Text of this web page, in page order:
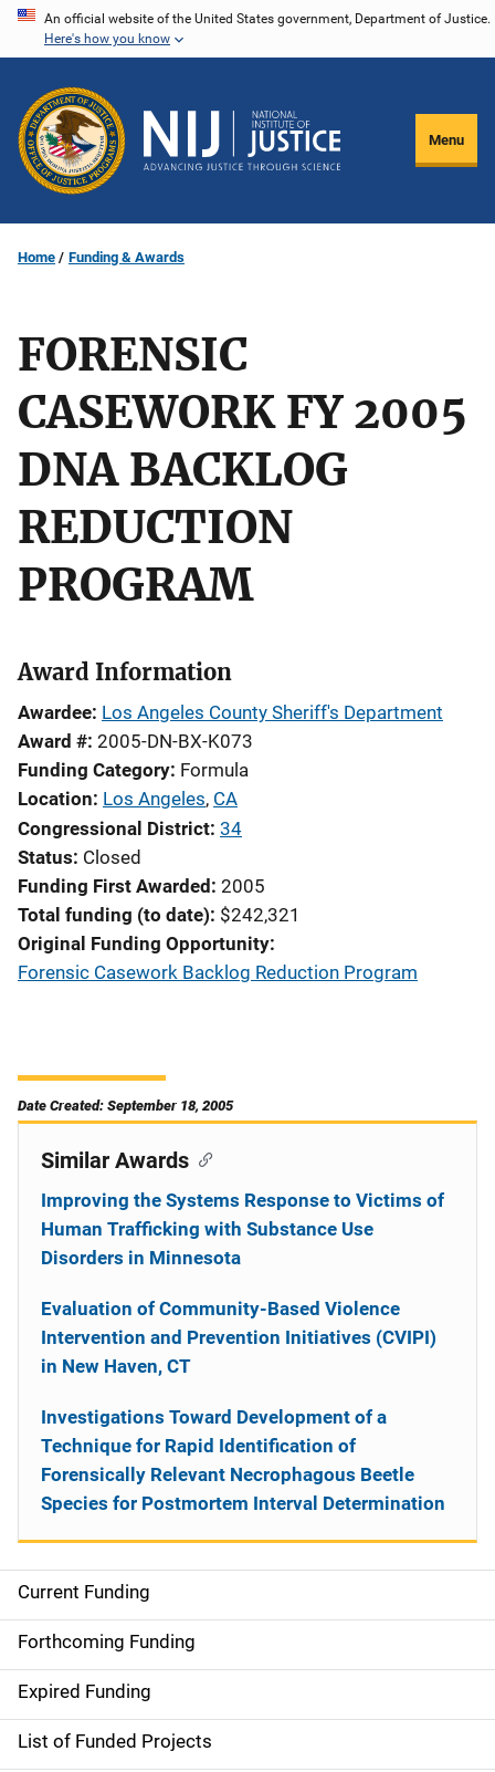
Skip
content
An official website of the United States government, Department of Justice.
Here's how you know
Menu
Home Funding & Awards
FORENSIC
CASEWORK FY 2005
DNA BACKLOG
REDUCTION
PROGRAM
Award Information
Awardee Los Angeles County Sheriff's Department
Award # 2005-DN-BX-K073
Funding Category Formula
Location Los Angeles, CA
Congressional District 34
Status Closed
Funding First Awarded 2005
Total funding (to date) $242,321
Original Funding Opportunity
Forensic Casework Backlog Reduction Program
Date Created: September 18, 2005
S
i
d
e
Current Funding
Forthcoming Funding
Expired Funding
List of Funded Projects
Similar Awards
Improving the Systems Response to Victims of
Human Trafficking with Substance Use
Disorders in Minnesota
Evaluation of Community-Based Violence
Intervention and Prevention Initiatives (CVIPI)
in New Haven, CT
Investigations Toward Development of a
Technique for Rapid Identification of
Forensically Relevant Necrophagous Beetle
Species for Postmortem Interval Determination